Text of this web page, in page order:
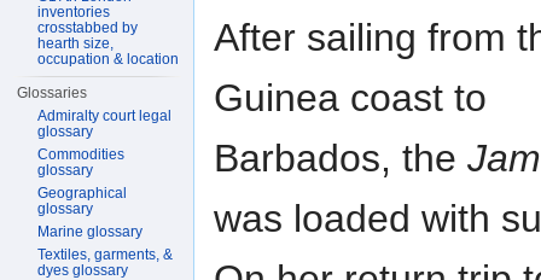
After sailing from
Guinea coast to
Barbados, the
was loaded with
inventories
crosstabbed by
hearth size,
occupation & location
Glossaries
Admiralty court legal
glossary
Commodities
glossary
Geographical
glossary
Marine glossary
Textiles, garments, &
dyes glossary